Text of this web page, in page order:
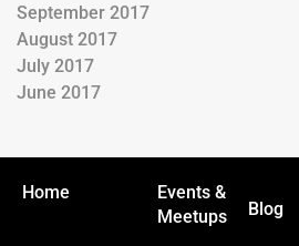
September 2017
August 2017
July 2017
June 2017
Home
Events &
Meetups
Blog